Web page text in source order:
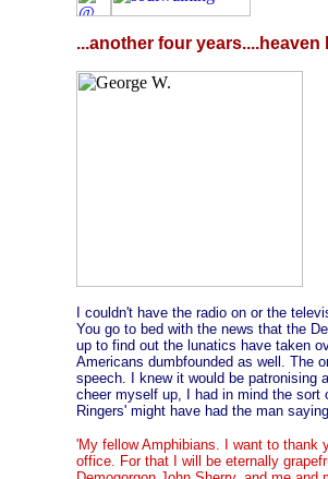
...another four years....heaven
I couldn't have the radio on or the
You go to bed with the news that the
up to find out the lunatics have taken
Americans dumbfounded as well. The
speech. I knew it would be patronising
cheer myself up, I had in mind the sort
Ringers' might have had the man
'My fellow Amphibians. I want to thank
office. For that I will be eternally